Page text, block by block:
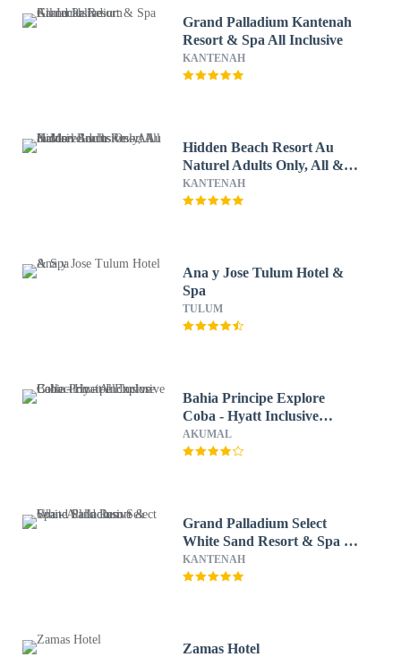
Grand Palladium Kantenah
Resort & Spa All Inclusive
KANTENAH
Hidden Beach Resort Au
Naturel Adults Only, All &
More Inclusive - All inclusive
KANTENAH
Ana y Jose Tulum Hotel &
Spa
TULUM
Bahia Principe Explore
Coba - Hyatt Inclusive
Collection - All Inclusive
AKUMAL
Grand Palladium Select
White Sand Resort & Spa -
All Inclusive
KANTENAH
Zamas Hotel